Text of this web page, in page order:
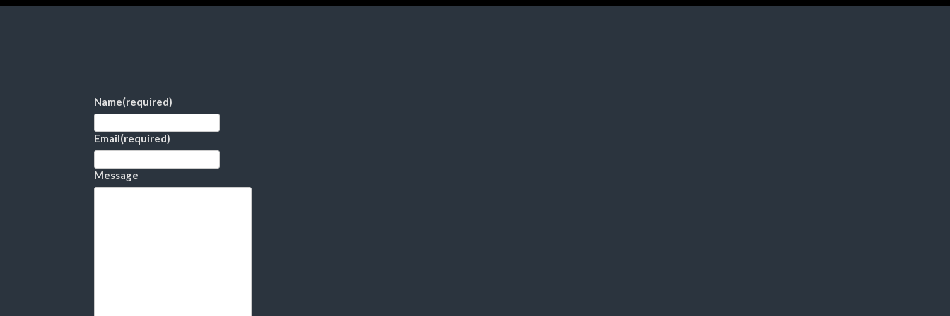
Name(required)
Email(required)
Message